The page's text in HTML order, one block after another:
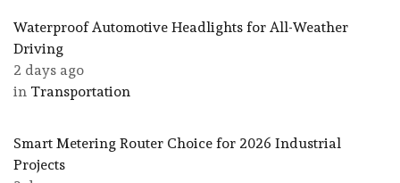
Waterproof Automotive Headlights for All-Weather
Driving
2 days ago
in Transportation
Smart Metering Router Choice for 2026 Industrial
Projects